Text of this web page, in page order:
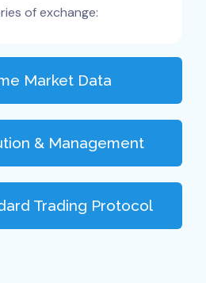
of exchange:
Market Data
& Management
Trading Protocol